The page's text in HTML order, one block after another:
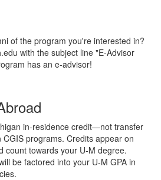
of the program you're interested in?
with the subject line "E-Advisor
has an e-advisor!
in-residence credit—not transfer
programs. Credits appear on
count towards your U-M degree.
be factored into your U-M GPA in